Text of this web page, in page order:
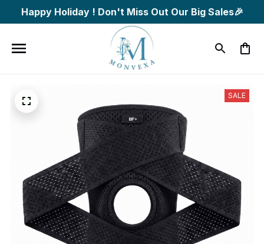
Happy Holiday ! Don't Miss Out Our Big Sales🎉
SALE